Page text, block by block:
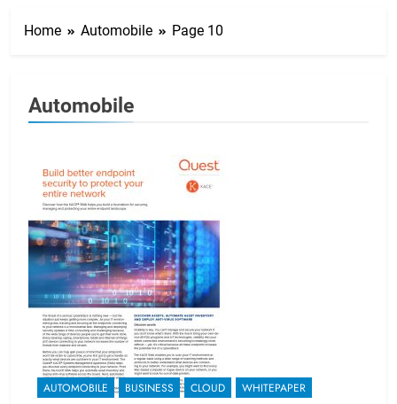
Home Automobile Page 10
Automobile
AUTOMOBILE BUSINESS CLOUD WHITEPAPER